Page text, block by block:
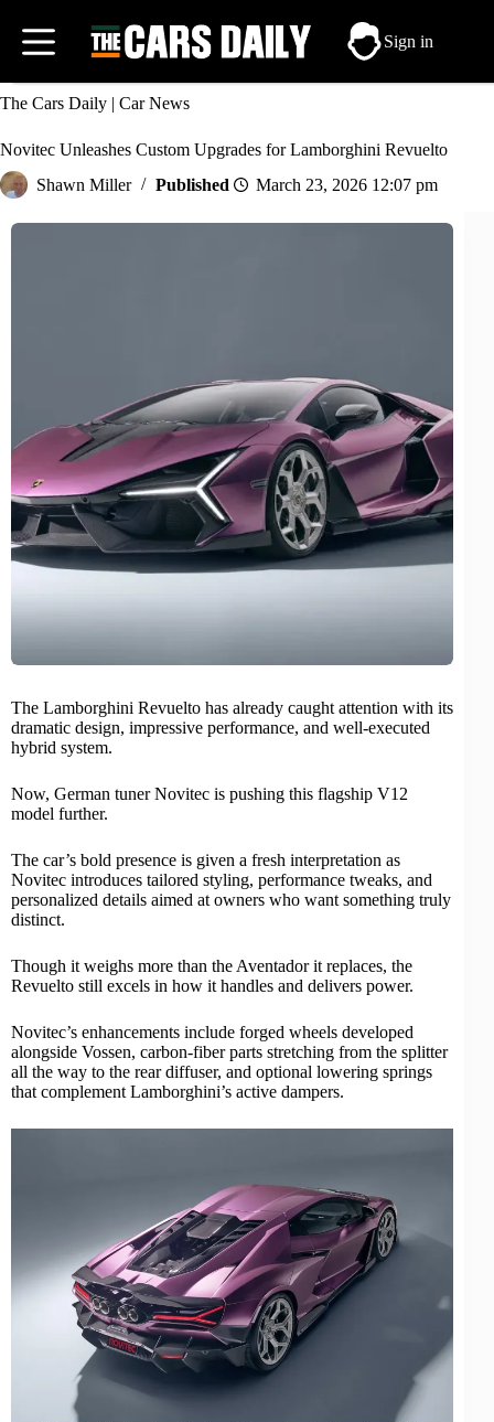
content
Sign in
The Cars Daily | Car News
Novitec Unleashes Custom Upgrades for Lamborghini Revuelto
Shawn Miller
March 23, 2026 12:07 pm
The Lamborghini Revuelto has already caught attention with its
dramatic design, impressive performance, and well-executed
hybrid system.
Now, German tunerNovitec is pushing this flagship V12
model further.
The car’s bold presence is given a fresh interpretation as
Novitec introduces tailored styling, performance tweaks, and
personalized details aimed at owners who want something truly
distinct.
Though it weighs more than the Aventador it replaces, the
Revuelto still excels in how it handles and delivers power.
Novitec’s enhancements include forged wheels developed
alongside Vossen, carbon-fiber parts stretching from the splitter
all the way to the rear diffuser, and optional lowering springs
that complement Lamborghini’s active dampers.